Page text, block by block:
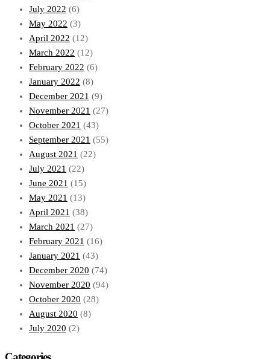
July 2022 (6)
May 2022 (3)
April 2022 (12)
March 2022 (12)
February 2022 (6)
January 2022 (8)
December 2021 (9)
November 2021 (27)
October 2021 (43)
September 2021 (55)
August 2021 (22)
July 2021 (22)
June 2021 (15)
May 2021 (13)
April 2021 (38)
March 2021 (27)
February 2021 (16)
January 2021 (43)
December 2020 (74)
November 2020 (94)
October 2020 (28)
August 2020 (8)
July 2020 (2)